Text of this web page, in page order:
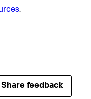
.
Share feedback